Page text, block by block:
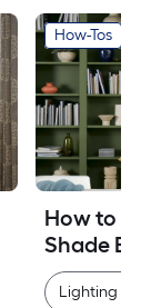
How-Tos
How to
Shade
Lighting &